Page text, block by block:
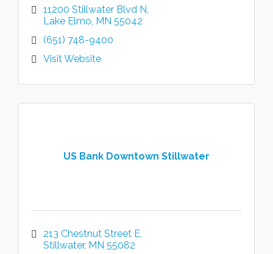
11200 Stillwater Blvd N
Lake Elmo MN 55042
(651) 748-9400
Visit Website
US Bank Downtown Stillwater
213 Chestnut Street E
Stillwater MN 55082